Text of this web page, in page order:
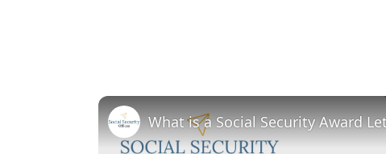
What is a Social Security Award